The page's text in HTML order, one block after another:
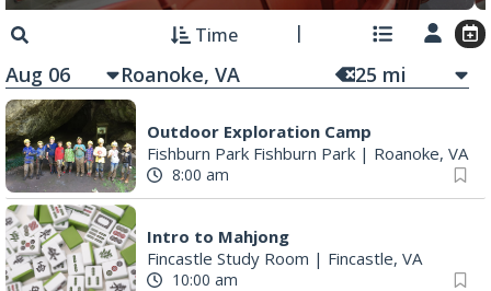
Time
Aug 06 25 mi
Outdoor Exploration Camp
Fishburn Park Fishburn Park | Roanoke, VA
8:00 am
Intro to Mahjong
Fincastle Study Room | Fincastle, VA
10:00 am